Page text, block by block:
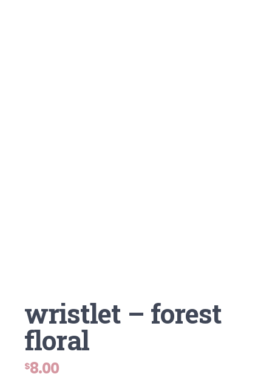
wristlet – forest
floral
$8.00